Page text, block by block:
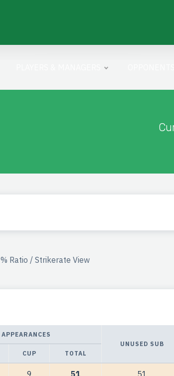
% Ratio / Strikerate View
APPEARANCES
UNUSED SUB
CUP TOTAL